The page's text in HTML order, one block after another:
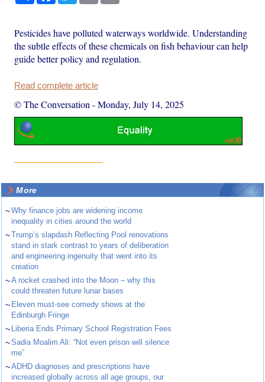
Pesticides have polluted waterways worldwide. Understanding
the subtle effects of these chemicals on fish behaviour can help
guide better policy and regulation.
Read complete article
© The Conversation -Monday, July 14, 2025
More
~Why finance jobs are widening income
inequality in cities around the world
~Trump’s slapdash Reflecting Pool renovations
stand in stark contrast to years of deliberation
and engineering ingenuity that went into its
creation
~A rocket crashed into the Moon – why this
could threaten future lunar bases
~ Eleven must-see comedy shows at the
Edinburgh Fringe
~ Liberia Ends Primary School Registration Fees
~Sadia Moalim Ali: “Not even prison will silence
me”
~ADHD diagnoses and prescriptions have
increased globally across all age groups, our